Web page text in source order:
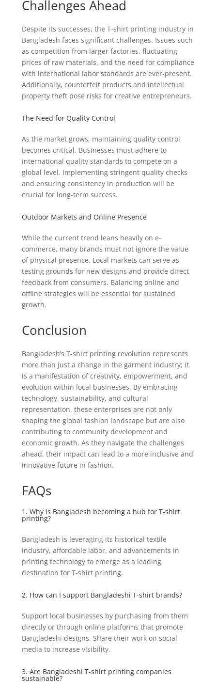
Challenges Ahead
Despite its successes, the T-shirt printing industry in
Bangladesh faces significant challenges. Issues such
as competition from larger factories, fluctuating
prices of raw materials, and the need for compliance
with international labor standards are ever-present.
Additionally, counterfeit products and intellectual
property theft pose risks for creative entrepreneurs.
The Need for Quality Control
As the market grows, maintaining quality control
becomes critical. Businesses must adhere to
international quality standards to compete on a
global level. Implementing stringent quality checks
and ensuring consistency in production will be
crucial for long-term success.
Outdoor Markets and Online Presence
While the current trend leans heavily on e-
commerce, many brands must not ignore the value
of physical presence. Local markets can serve as
testing grounds for new designs and provide direct
feedback from consumers. Balancing online and
offline strategies will be essential for sustained
growth.
Conclusion
Bangladesh’s T-shirt printing revolution represents
more than just a change in the garment industry; it
is a manifestation of creativity, empowerment, and
evolution within local businesses. By embracing
technology, sustainability, and cultural
representation, these enterprises are not only
shaping the global fashion landscape but are also
contributing to community development and
economic growth. As they navigate the challenges
ahead, their impact can lead to a more inclusive and
innovative future in fashion.
FAQs
1. Why is Bangladesh becoming a hub for T-shirt
printing?
Bangladesh is leveraging its historical textile
industry, affordable labor, and advancements in
printing technology to emerge as a leading
destination for T-shirt printing.
2. How can I support Bangladeshi T-shirt brands?
Support local businesses by purchasing from them
directly or through online platforms that promote
Bangladeshi designs. Share their work on social
media to increase visibility.
3. Are Bangladeshi T-shirt printing companies
sustainable?